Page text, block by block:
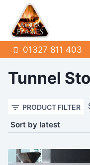
content
01327 811 403
Tunnel
PRODUCT FILTER